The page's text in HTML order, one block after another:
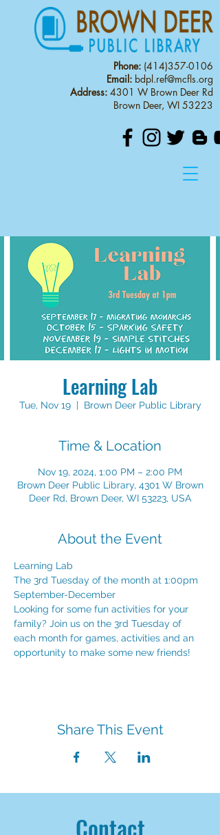
Phone: (414)357-0106
Email: bdpl.ref@mcfls.org
Address: 4301 W Brown Deer Rd
Brown Deer, WI 53223
Learning Lab
Tue, Nov 19
  |
Brown Deer Public Library
Time & Location
Nov 19, 2024, 1:00 PM – 2:00 PM
Brown Deer Public Library, 4301 W Brown
Deer Rd, Brown Deer, WI 53223, USA
About the Event
Learning Lab
The 3rd Tuesday of the month at 1:00pm
September-December
Looking for some fun activities for your
family? Join us on the 3rd Tuesday of
each month for games, activities and an
opportunity to make some new friends!
Share This Event
Contact